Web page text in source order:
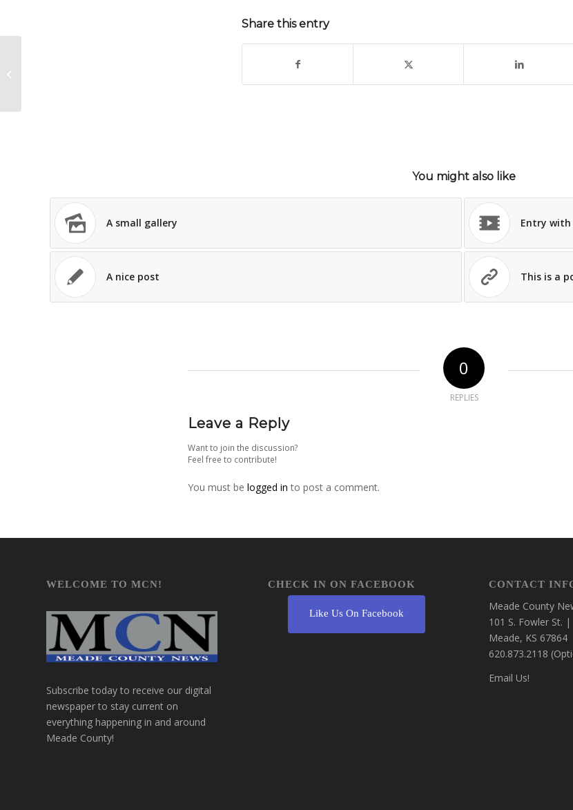
Share this entry
You might also like
A small gallery Entry with
A nice post This is a
0
REPLIES
Leave a Reply
Want to join the discussion?
Feel free to contribute!
You must be logged in to post a comment.
WELCOME TO MCN!
Subscribe today to receive our digital
newspaper to stay current on
everything happening in and around
Meade County!
CHECK IN ON FACEBOOK
Like Us On Facebook
CONTACT
Meade County
101 S. Fowler St.
Meade, KS 67864
620.873.2118
Email Us!